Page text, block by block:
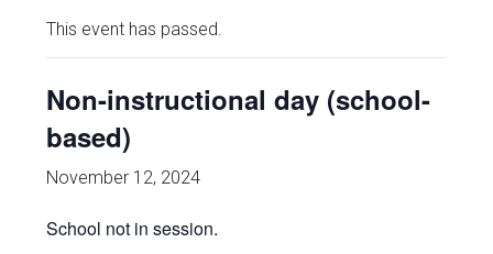
This event has passed.
Non-instructional day (school-
based)
November 12, 2024
School not in session.